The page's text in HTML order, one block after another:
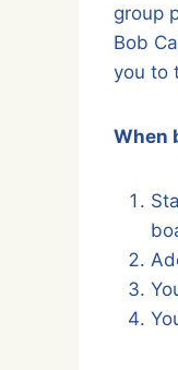
group
Bob
you to
When